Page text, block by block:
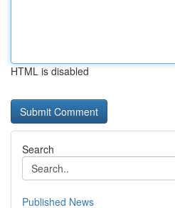
HTML is disabled
Search
Published News